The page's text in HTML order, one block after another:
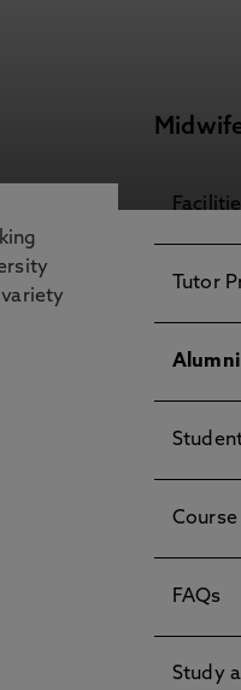
Tutor
FAQs
Study